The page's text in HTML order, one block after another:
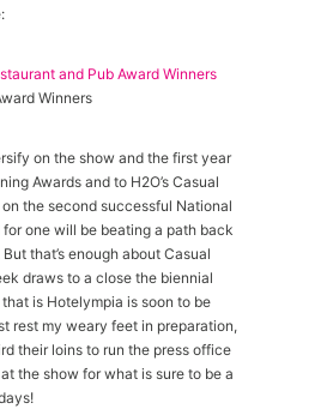
and Pub Award Winners
Winners
on the show and the first year
Awards and to H2O’s Casual
the second successful National
for one will be beating a path back
that’s enough about Casual
draws to a close the biennial
is Hotelympia is soon to be
rest my weary feet in preparation,
their loins to run the press office
the show for what is sure to be a